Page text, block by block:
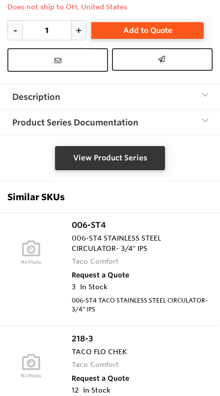
Does not ship to OH, United States
Add to Quote
Description
Product Series Documentation
View Product Series
Similar SKUs
006-ST4
006-ST4 STAINLESS STEEL
CIRCULATOR- 3/4" IPS
Taco Comfort
Request a Quote
3 In Stock
006-ST4 TACO STAINLESS STEEL CIRCULATOR-
3/4" IPS
218-3
TACO FLO CHEK
Taco Comfort
Request a Quote
12 In Stock